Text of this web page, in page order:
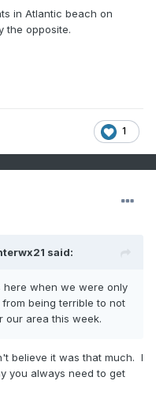
in Atlantic beach on
the opposite.
1
said:
here when we were only
being terrible to not
our area this week.
believe it was that much. I
you always need to get